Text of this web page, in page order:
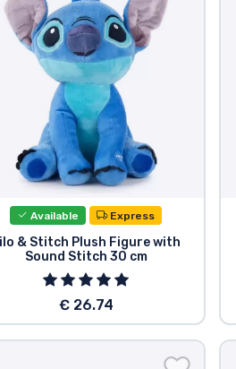
Available Express
& Stitch Plush Figure with
Sound Stitch 30 cm
€ 26.74